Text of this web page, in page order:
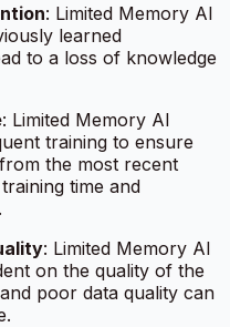
: Limited Memory AI
learned
to a loss of knowledge
: Limited Memory AI
training to ensure
the most recent
time and
: Limited Memory AI
on the quality of the
poor data quality can